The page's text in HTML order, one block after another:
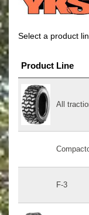
Select a product
Product Line
All
F-3